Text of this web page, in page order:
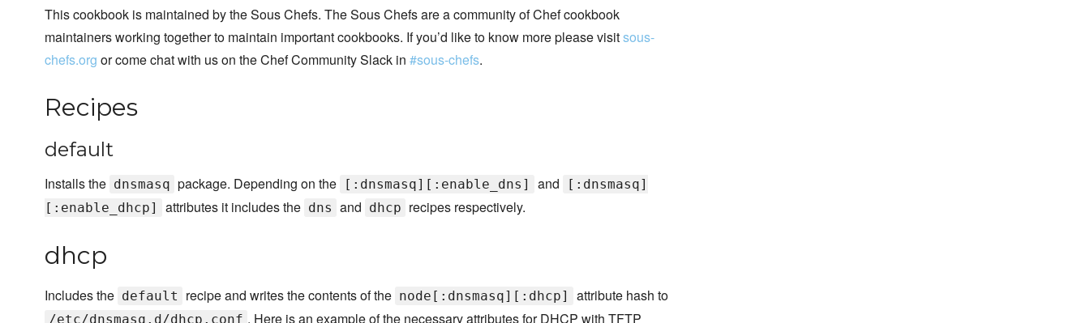
This cookbook is maintained by the Sous Chefs. The Sous Chefs are a community of Chef cookbook
maintainers working together to maintain important cookbooks. If you’d like to know more please visitsous-
chefs.org or come chat with us on the Chef Community Slack in #sous-chefs.
Recipes
default
Installs the dnsmasq package. Depending on the [:dnsmasq][:enable_dns] and
[:dnsmasq]
[:enable_dhcp]
attributes it includes the dns and dhcp recipes respectively.
dhcp
Includes the default recipe and writes the contents of the node[:dnsmasq][:dhcp] attribute hash to
/etc/dnsmasq.d/dhcp.conf . Here is an example of the necessary attributes for DHCP with TFTP